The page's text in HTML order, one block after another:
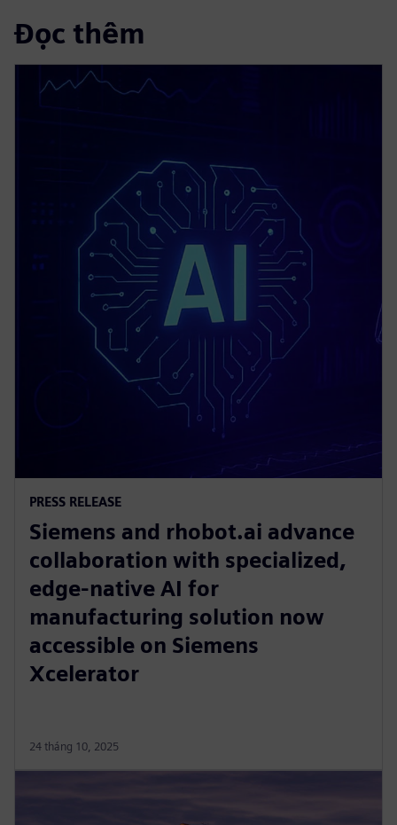
Đọc thêm
PRESS RELEASE
Siemens and rhobot.ai advance
collaboration with specialized,
edge-native AI for
manufacturing solution now
accessible on Siemens
Xcelerator
24 tháng 10, 2025